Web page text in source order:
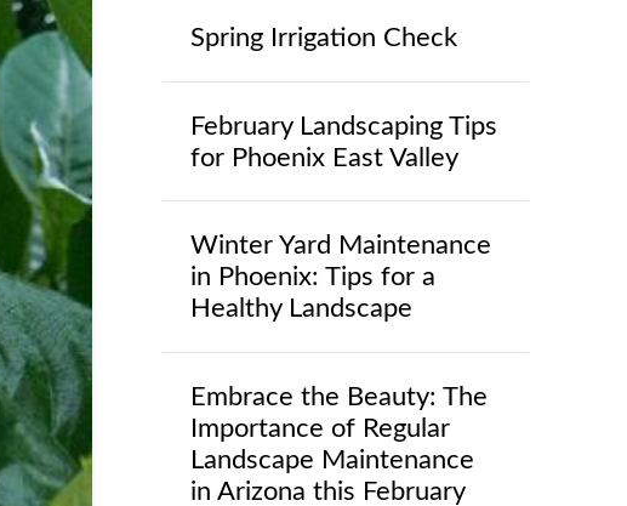
Spring Irrigation Check
February Landscaping Tips
for Phoenix East Valley
Winter Yard Maintenance
in Phoenix: Tips for a
Healthy Landscape
Embrace the Beauty: The
Importance of Regular
Landscape Maintenance
in Arizona this February